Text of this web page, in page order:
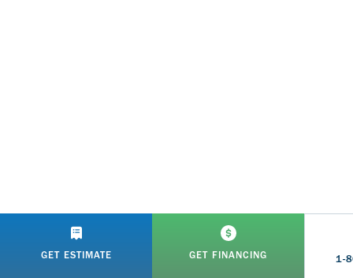
GET ESTIMATE GET FINANCING 1-